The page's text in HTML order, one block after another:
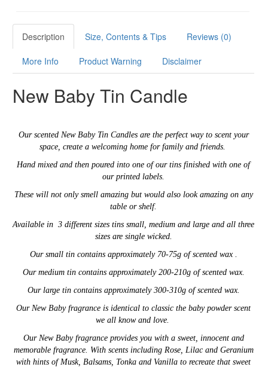
Description Size, Contents & Tips Reviews (0)
More Info Product Warning Disclaimer
New Baby Tin Candle
Ourscented New BabyTin Candles are the perfect way to scent your
space, create a welcoming home for family and friends.
Hand mixed and then poured into one of our tins finished with one of
our printed labels.
These will not only smell amazingbut would also look amazing on any
table or shelf.
Available in 3 different sizes tins small, medium and large and all three
sizes are single wicked.
Our small tin contains approximately 70-75g of scented wax .
Our medium tin contains approximately 200-210g of scented wax.
Our large tin contains approximately 300-310g of scented wax.
Our New Baby fragrance is identical to classic the baby powder scent
we all know and love.
Our New Baby fragrance provides you with a sweet, innocent and
memorable fragrance. With scents including Rose, Lilac and Geranium
with hints of Musk, Balsams, Tonka and Vanilla to recreate that sweet